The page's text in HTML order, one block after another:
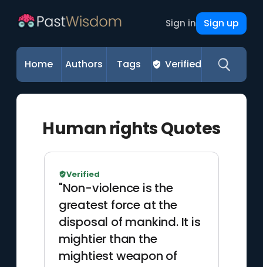
Sign in Sign up
Home Authors Tags Verified
Human rights Quotes
"Non-violence is the
greatest force at the
disposal of mankind. It is
mightier than the
mightiest weapon of
Verified